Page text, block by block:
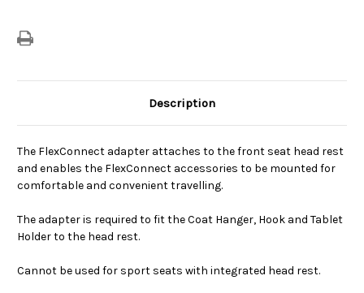
Description
The FlexConnect adapter attaches to the front seat head rest
and enables the FlexConnect accessories to be mounted for
comfortable and convenient travelling.
The adapter is required to fit the Coat Hanger, Hook and Tablet
Holder to the head rest.
Cannot be used for sport seats with integrated head rest.